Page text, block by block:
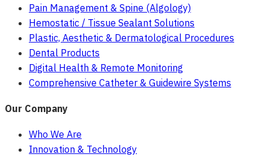
Pain Management & Spine (Algology)
Hemostatic / Tissue Sealant Solutions
Plastic, Aesthetic & Dermatological Procedures
Dental Products
Digital Health & Remote Monitoring
Comprehensive Catheter & Guidewire Systems
Our Company
Who We Are
Innovation & Technology